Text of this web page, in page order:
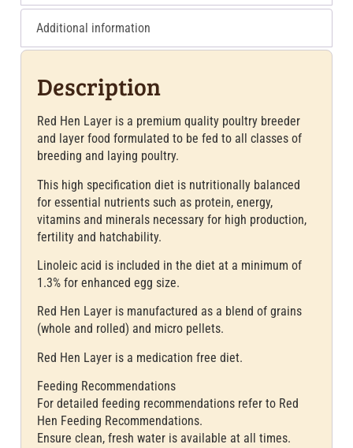
Additional information
Description
Red Hen Layer is a premium quality poultry breeder
and layer food formulated to be fed to all classes of
breeding and laying poultry.
This high specification diet is nutritionally balanced
for essential nutrients such as protein, energy,
vitamins and minerals necessary for high production,
fertility and hatchability.
Linoleic acid is included in the diet at a minimum of
1.3% for enhanced egg size.
Red Hen Layer is manufactured as a blend of grains
(whole and rolled) and micro pellets.
Red Hen Layer is a medication free diet.
Feeding Recommendations
For detailed feeding recommendations refer to Red
Hen Feeding Recommendations.
Ensure clean, fresh water is available at all times.